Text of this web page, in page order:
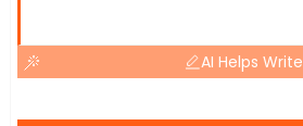
AI Helps Write